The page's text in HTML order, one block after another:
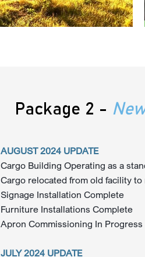
Package 2 -
AUGUST 2024 UPDATE
Cargo Building Operating as a
Cargo relocated from old facility
Signage Installation Complete
Furniture Installations Complete
Apron Commissioning In Progress
JULY 2024 UPDATE